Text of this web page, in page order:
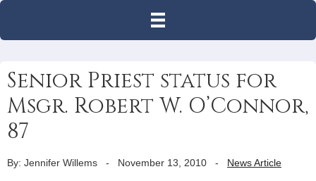
Senior Priest status for
Msgr. Robert W. O’Connor,
87
By: Jennifer Willems - November 13, 2010 - News Article